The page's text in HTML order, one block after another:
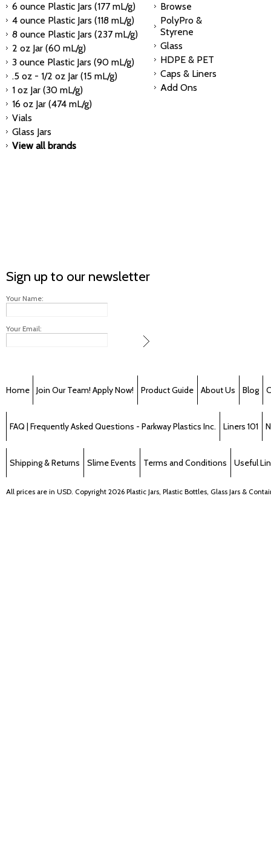
6 ounce Plastic Jars (177 mL/g)
4 ounce Plastic Jars (118 mL/g)
8 ounce Plastic Jars (237 mL/g)
2 oz Jar (60 mL/g)
3 ounce Plastic Jars (90 mL/g)
.5 oz - 1/2 oz Jar (15 mL/g)
1 oz Jar (30 mL/g)
16 oz Jar (474 mL/g)
Vials
Glass Jars
View all brands
Browse
PolyPro &
Styrene
Glass
HDPE & PET
Caps & Liners
Add Ons
Sign up to our newsletter
Your Name:
Your Email:
Home Join Our Team! Apply Now! Product Guide About Us Blog
FAQ | Frequently Asked Questions - Parkway Plastics Inc. Liners 101
Shipping & Returns Slime Events Terms and Conditions Useful
All prices are in USD. Copyright 2026 Plastic Jars, Plastic Bottles, Glass Jars &